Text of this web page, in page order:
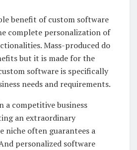
benefit of custom software
complete personalization of
Mass-produced do
but it is made for the
software is specifically
needs and requirements.
a competitive business
an extraordinary
niche often guarantees a
personalized software